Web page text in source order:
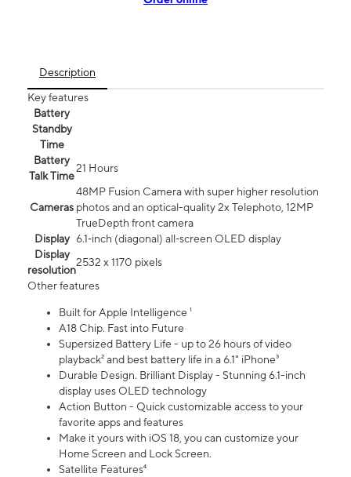
Description
Key features
Battery
Standby
Time
Battery
Talk Time
21 Hours
Cameras
48MP Fusion Camera with super higher resolution
photos and an optical-quality 2x Telephoto, 12MP
TrueDepth front camera
Display 6.1‑inch (diagonal) all‑screen OLED display
Display
resolution
2532 x 1170 pixels
Other features
Built for Apple Intelligence ¹
A18 Chip. Fast into Future
Supersized Battery Life - up to 26 hours of video
playback² and best battery life in a 6.1" iPhone³
Durable Design. Brilliant Display - Stunning 6.1-inch
display uses OLED technology
Action Button - Quick customizable access to your
favorite apps and features
Make it yours with iOS 18, you can customize your
Home Screen and Lock Screen.
Satellite Features⁴